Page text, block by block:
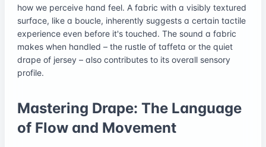
how we perceive hand feel. A fabric with a visibly textured
surface, like a boucle, inherently suggests a certain tactile
experience even before it's touched. The sound a fabric
makes when handled – the rustle of taffeta or the quiet
drape of jersey – also contributes to its overall sensory
profile.
Mastering Drape: The Language
of Flow and Movement